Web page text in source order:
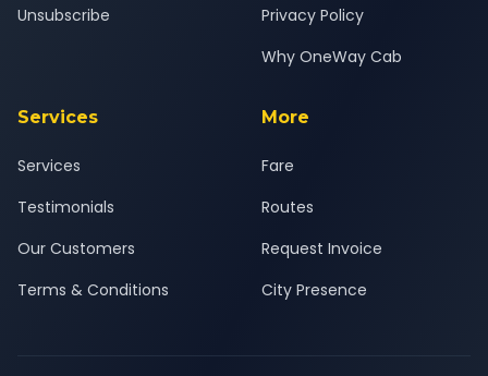
Unsubscribe
Privacy Policy
Why OneWay Cab
Services
Services
Testimonials
Our Customers
Terms & Conditions
More
Fare
Routes
Request Invoice
City Presence